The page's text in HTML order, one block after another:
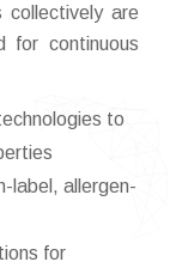
collectively are
for continuous
to
label, allergen-
for